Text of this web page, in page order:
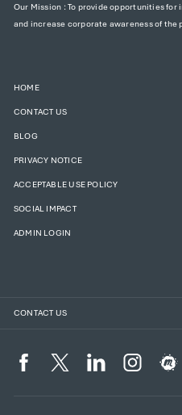
Our Mission : To provide opportunities
and increase corporate awareness of the
HOME
CONTACT US
BLOG
PRIVACY NOTICE
ACCEPTABLE USE POLICY
SOCIAL IMPACT
ADMIN LOGIN
CONTACT US